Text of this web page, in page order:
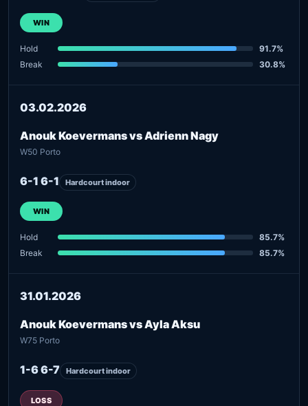
WIN
Hold
91.7%
Break
30.8%
03.02.2026
Anouk Koevermans vs Adrienn Nagy
W50 Porto
6-1 6-1 Hardcourt indoor
WIN
Hold
85.7%
Break
85.7%
31.01.2026
Anouk Koevermans vs Ayla Aksu
W75 Porto
1-6 6-7 Hardcourt indoor
LOSS